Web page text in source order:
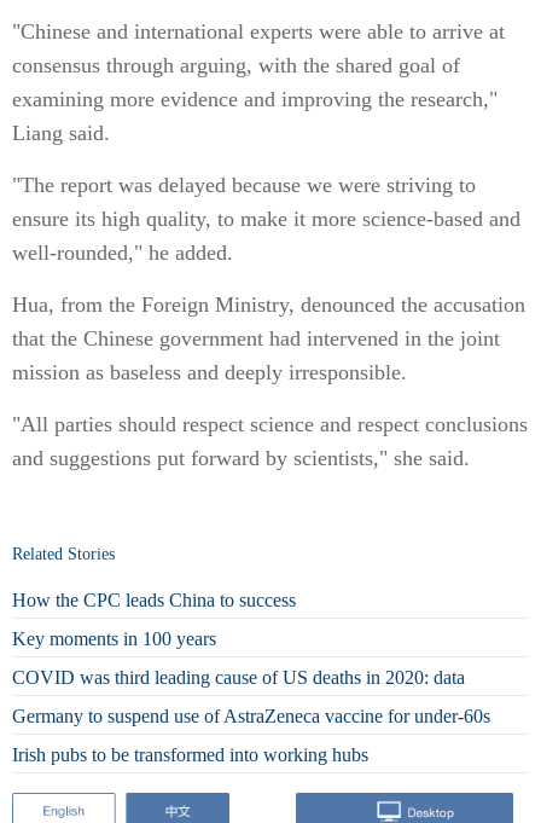
"Chinese and international experts were able to arrive at
consensus through arguing, with the shared goal of
examining more evidence and improving the research,"
Liang said.
"The report was delayed because we were striving to
ensure its high quality, to make it more science-based and
well-rounded," he added.
Hua, from the Foreign Ministry, denounced the accusation
that the Chinese government had intervened in the joint
mission as baseless and deeply irresponsible.
"All parties should respect science and respect conclusions
and suggestions put forward by scientists," she said.
Related Stories
How the CPC leads China to success
Key moments in 100 years
COVID was third leading cause of US deaths in 2020: data
Germany to suspend use of AstraZeneca vaccine for under-60s
Irish pubs to be transformed into working hubs